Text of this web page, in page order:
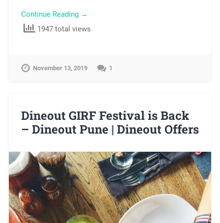
Continue Reading →
1947 total views
November 13, 2019 1
Dineout GIRF Festival is Back
– Dineout Pune | Dineout Offers